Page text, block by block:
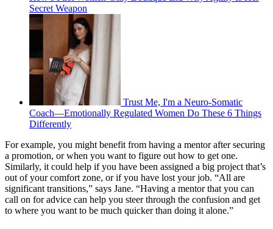
Secret Weapon
Trust Me, I'm a Neuro-Somatic
Coach—Emotionally Regulated Women Do These 6 Things
Differently
For example, you might benefit from having a mentor after securing
a promotion, or when you want to figure out how to get one.
Similarly, it could help if you have been assigned a big project that’s
out of your comfort zone, or if you have lost your job. “All are
significant transitions,” says Jane. “Having a mentor that you can
call on for advice can help you steer through the confusion and get
to where you want to be much quicker than doing it alone.”